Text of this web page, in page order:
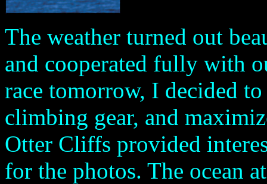
The weather turned out
and cooperated fully with
race tomorrow, I decided
climbing gear, and
Otter Cliffs provided
for the photos. The ocean